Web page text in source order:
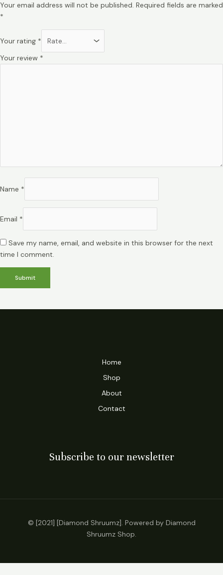
Your email address will not be published. Required fields are marked
*
Your rating *
Your review *
Name *
Email *
Save my name, email, and website in this browser for the next
time I comment.
Home
Shop
About
Contact
Subscribe to our newsletter
© [2021] [Diamond Shruumz]. Powered by Diamond
Shruumz Shop.